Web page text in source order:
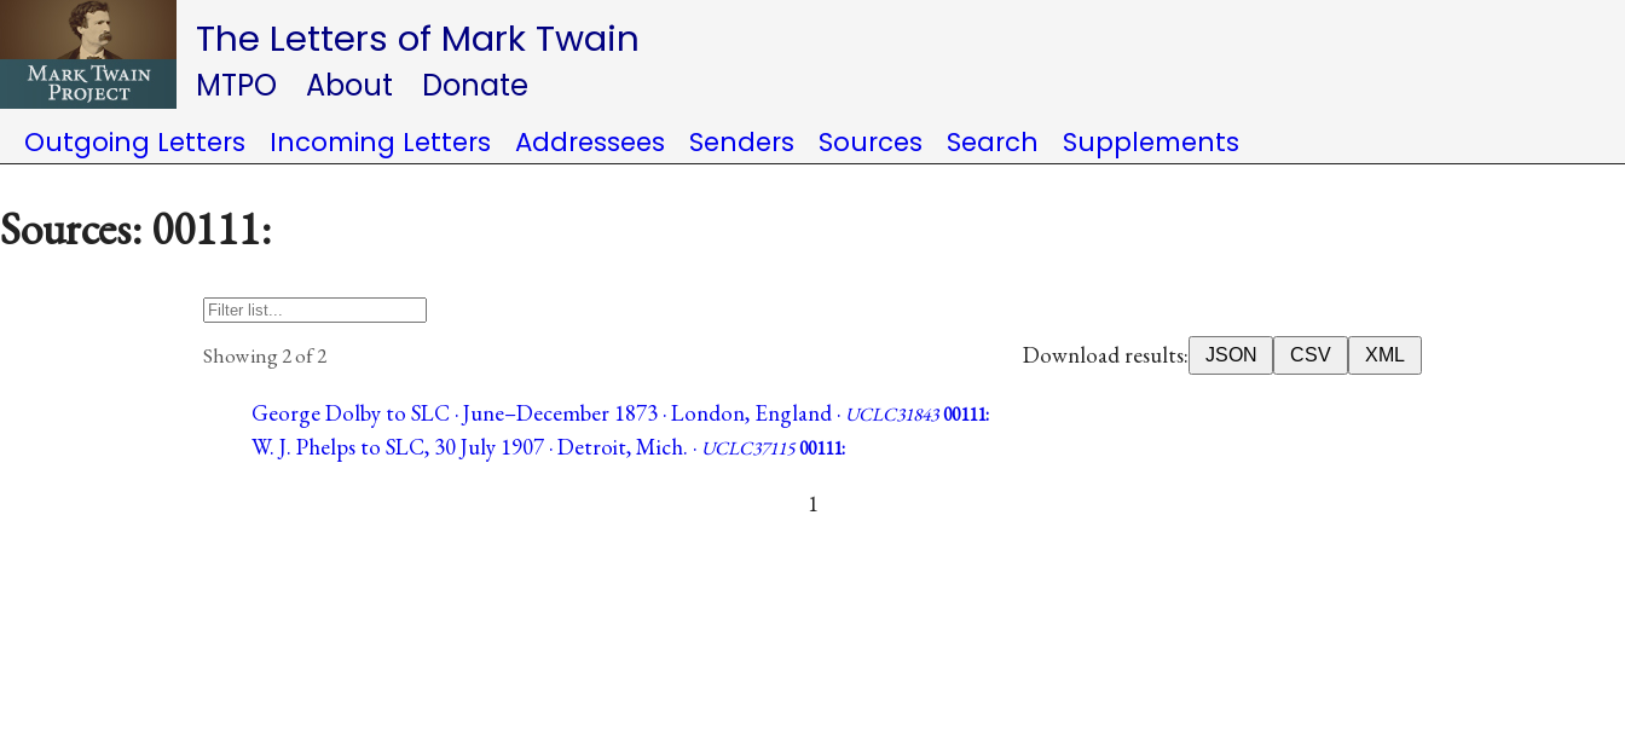
The Letters of Mark Twain
MTPO About Donate
Outgoing Letters Incoming Letters Addressees Senders Sources Search Supplements
Sources: 00111:
Showing 2 of 2 Download results: JSON CSV XML
George Dolby to SLC · June–December 1873 · London, England · UCLC3184300111:
W. J. Phelps to SLC, 30 July 1907 · Detroit, Mich. · UCLC3711500111:
1